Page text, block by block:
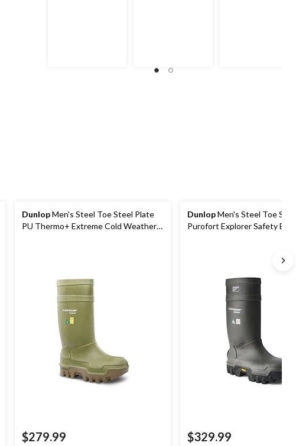
DunlopMen's Steel Toe Steel Plate
PU Thermo+ Extreme Cold Weather
$279.99
DunlopMen's Steel Toe
Purofort Explorer Safety
$329.99